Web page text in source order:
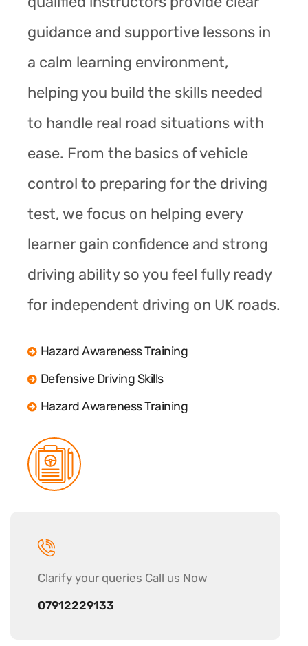
guidance and supportive lessons in
a calm learning environment,
helping you build the skills needed
to handle real road situations with
ease. From the basics of vehicle
control to preparing for the driving
test, we focus on helping every
learner gain confidence and strong
driving ability so you feel fully ready
for independent driving on UK roads.
Hazard Awareness Training
Defensive Driving Skills
Hazard Awareness Training
Clarify your queries Call us Now
07912229133